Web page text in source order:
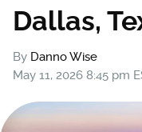
Dallas,
By Danno Wise
May 11, 2026 8:45 pm